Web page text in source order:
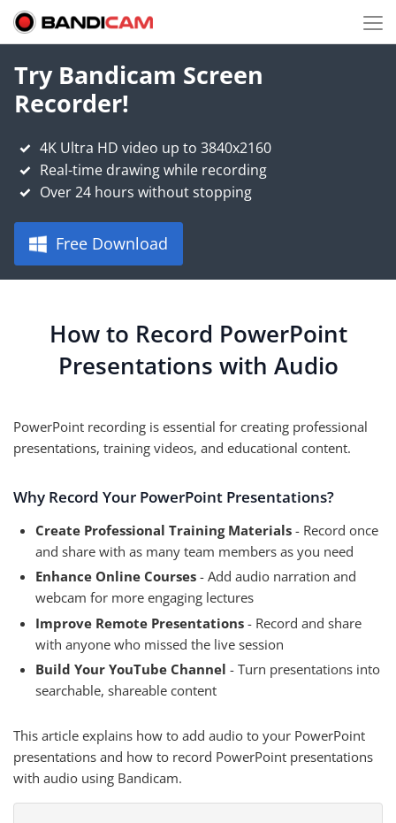
Try Bandicam Screen
Recorder!
4K Ultra HD video up to 3840x2160
Real-time drawing while recording
Over 24 hours without stopping
Free Download
How to Record PowerPoint
Presentations with Audio
PowerPoint recording is essential for creating professional
presentations, training videos, and educational content.
Why Record Your PowerPoint Presentations?
Create Professional Training Materials - Record once
and share with as many team members as you need
Enhance Online Courses - Add audio narration and
webcam for more engaging lectures
Improve Remote Presentations - Record and share
with anyone who missed the live session
Build Your YouTube Channel - Turn presentations into
searchable, shareable content
This article explains how to add audio to your PowerPoint
presentations and how to record PowerPoint presentations
with audio using Bandicam.